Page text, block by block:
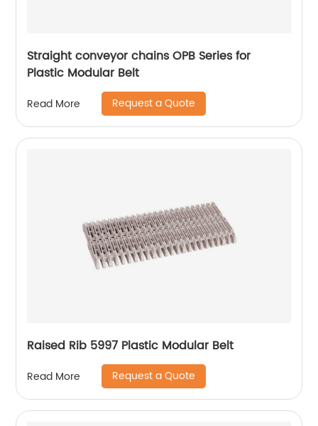
Straight conveyor chains OPB Series for
Plastic Modular Belt
Read More Request a Quote
Raised Rib 5997 Plastic Modular Belt
Read More Request a Quote